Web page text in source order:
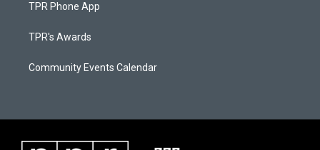
TPR Phone App
TPR's Awards
Community Events Calendar